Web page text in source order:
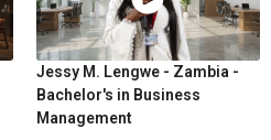
Jessy M. Lengwe - Zambia -
Bachelor's in Business
Management